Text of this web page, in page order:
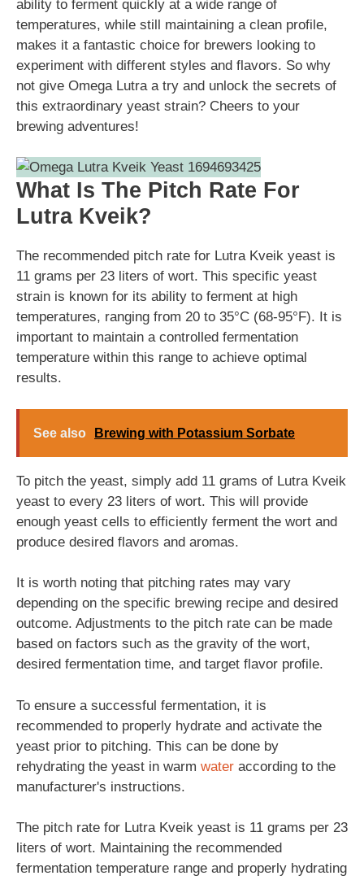
ability to ferment quickly at a wide range of
temperatures, while still maintaining a clean profile,
makes it a fantastic choice for brewers looking to
experiment with different styles and flavors. So why
not give Omega Lutra a try and unlock the secrets of
this extraordinary yeast strain? Cheers to your
brewing adventures!
What Is The Pitch Rate For
Lutra Kveik?
The recommended pitch rate for Lutra Kveik yeast is
11 grams per 23 liters of wort. This specific yeast
strain is known for its ability to ferment at high
temperatures, ranging from 20 to 35°C (68-95°F). It is
important to maintain a controlled fermentation
temperature within this range to achieve optimal
results.
See also Brewing with Potassium Sorbate
To pitch the yeast, simply add 11 grams of Lutra Kveik
yeast to every 23 liters of wort. This will provide
enough yeast cells to efficiently ferment the wort and
produce desired flavors and aromas.
It is worth noting that pitching rates may vary
depending on the specific brewing recipe and desired
outcome. Adjustments to the pitch rate can be made
based on factors such as the gravity of the wort,
desired fermentation time, and target flavor profile.
To ensure a successful fermentation, it is
recommended to properly hydrate and activate the
yeast prior to pitching. This can be done by
rehydrating the yeast in warm water according to the
manufacturer's instructions.
The pitch rate for Lutra Kveik yeast is 11 grams per 23
liters of wort. Maintaining the recommended
fermentation temperature range and properly hydrating